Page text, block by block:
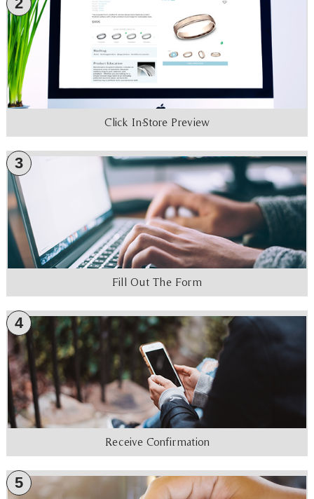
Click In-Store Preview
3
Fill Out The Form
4
Receive Confirmation
5